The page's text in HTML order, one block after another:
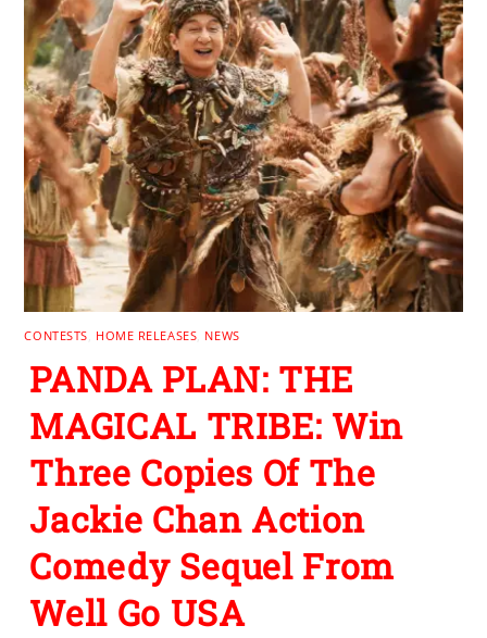
CONTESTS HOME RELEASES NEWS
PANDA PLAN: THE
MAGICAL TRIBE: Win
Three Copies Of The
Jackie Chan Action
Comedy Sequel From
Well Go USA